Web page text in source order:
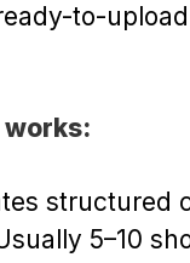
to-
works:
structured
5–10